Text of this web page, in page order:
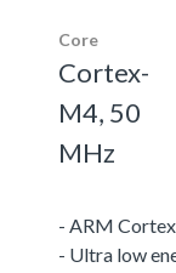
Core
Cortex-
M4, 50
MHz
- ARM
- Ultra low